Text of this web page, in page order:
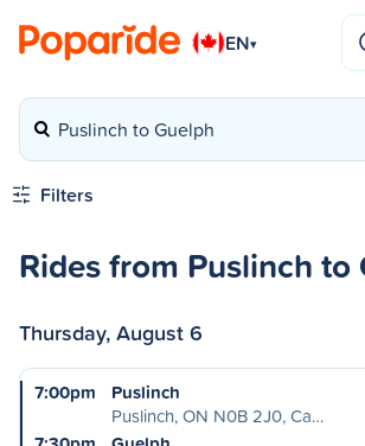
EN▾
Puslinch to Guelph
Filters
Rides from Puslinch to
Thursday, August 6
7:00pm
Puslinch
Puslinch, ON N0B 2J0, Ca…